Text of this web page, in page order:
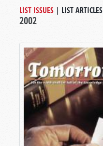
LIST ISSUES | LIST ARTICLES
2002